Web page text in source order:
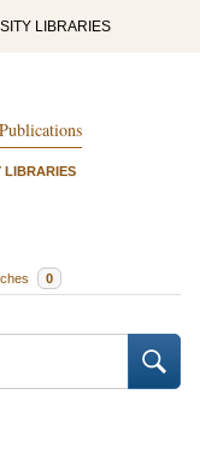
LIBRARIES
LIBRARIES
0